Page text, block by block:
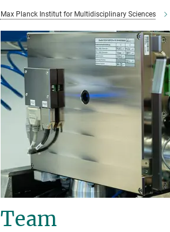
Max Planck Institut for Multidisciplinary Sciences
Team